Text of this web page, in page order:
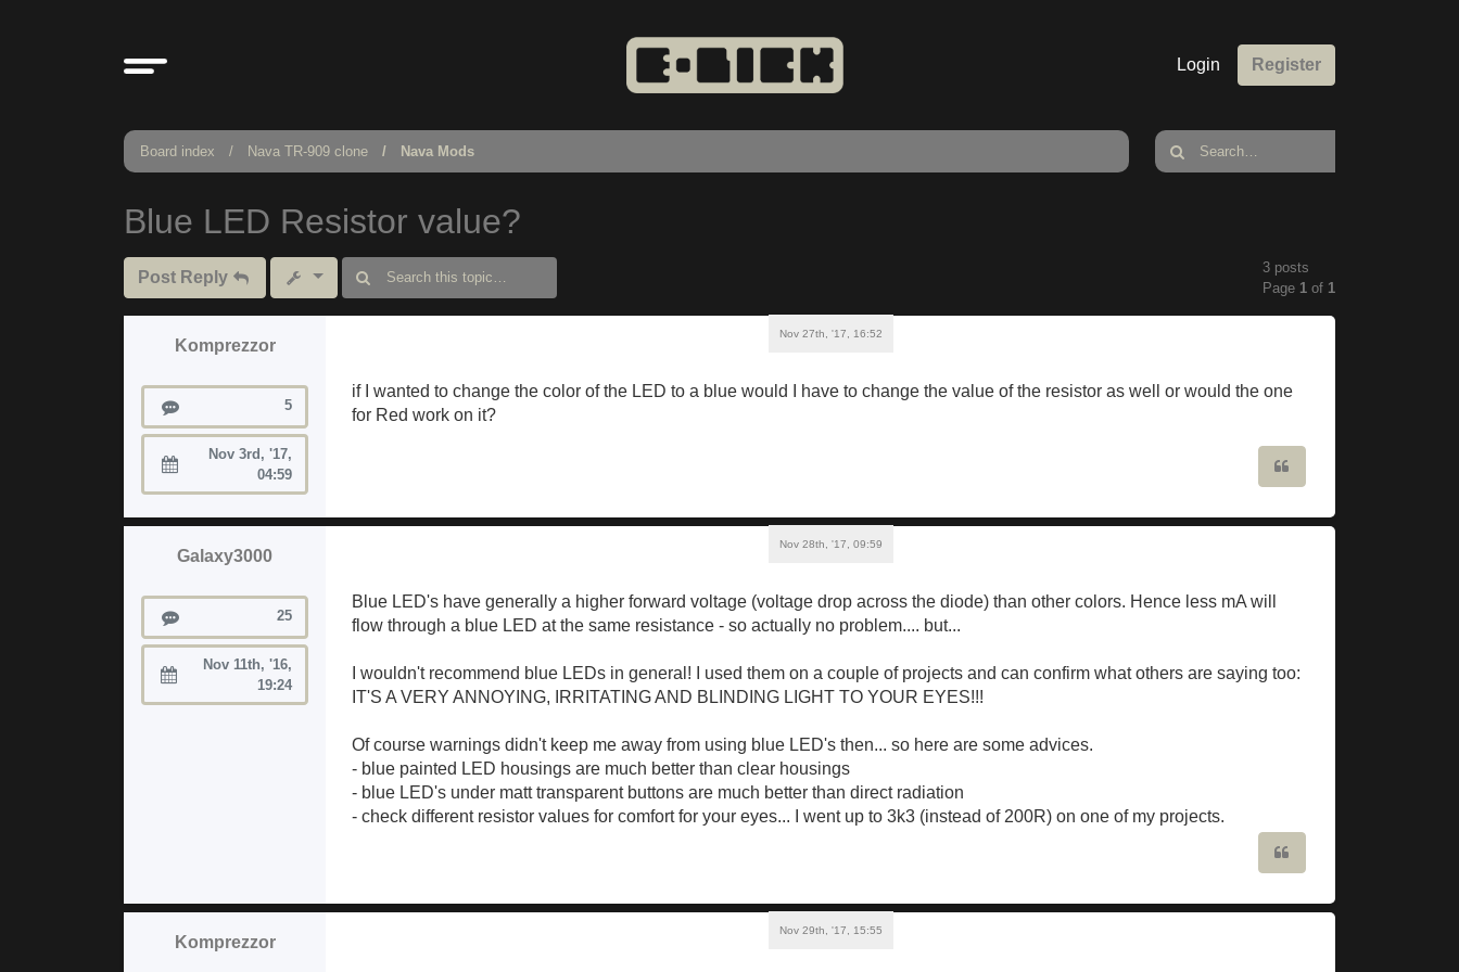
Login Register
Board index Nava TR-909 clone Nava Mods
Blue LED Resistor value?
Post Reply
3 posts
Page 1 of 1
Komprezzor
Posts 5
Joined:
Nov 3rd, '17,
04:59
Nov 27th, '17, 16:52
if I wanted to change the color of the LED to a blue would I have to change the value of the resistor as well or would the one
for Red work on it?
Galaxy3000
Posts 25
Joined:
Nov 11th, '16,
19:24
Nov 28th, '17, 09:59
Blue LED's have generally a higher forward voltage (voltage drop across the diode) than other colors. Hence less mA will
flow through a blue LED at the same resistance - so actually no problem.... but...
I wouldn't recommend blue LEDs in general! I used them on a couple of projects and can confirm what others are saying too:
IT'S A VERY ANNOYING, IRRITATING AND BLINDING LIGHT TO YOUR EYES!!!
Of course warnings didn't keep me away from using blue LED's then... so here are some advices.
- blue painted LED housings are much better than clear housings
- blue LED's under matt transparent buttons are much better than direct radiation
- check different resistor values for comfort for your eyes... I went up to 3k3 (instead of 200R) on one of my projects.
Komprezzor
Nov 29th, '17, 15:55